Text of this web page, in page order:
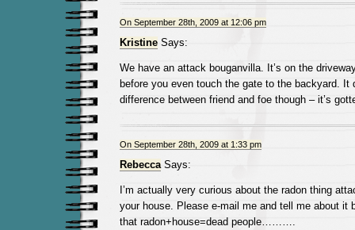
On September 28th, 2009 at 12:06 pm
KristineSays:
We have an attack bouganvilla. It’s on the
before you even touch the gate to the backyard. It
difference between friend and foe though – it’s
On September 28th, 2009 at 1:33 pm
RebeccaSays:
I’m actually very curious about the radon thing
your house. Please e-mail me and tell me about it
that radon+house=dead people……….